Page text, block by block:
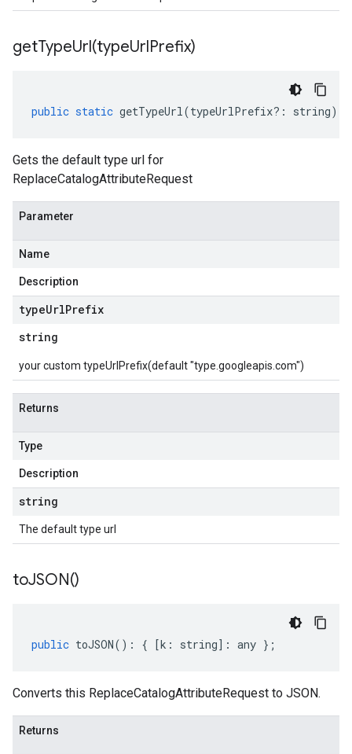
getTypeUrl(typeUrlPrefix)
public static getTypeUrl(typeUrlPrefix?: string)
Gets the default type url for
ReplaceCatalogAttributeRequest
Parameter
Name
Description
typeUrlPrefix
string
your custom typeUrlPrefix(default "type.googleapis.com")
Returns
Type
Description
string
The default type url
toJSON()
public toJSON() : { [k : string] : any };
Converts this ReplaceCatalogAttributeRequest to JSON.
Returns